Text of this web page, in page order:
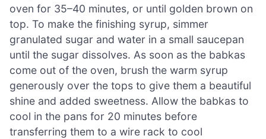
oven for 35–40 minutes, or until golden brown on
top. To make the finishing syrup, simmer
granulated sugar and water in a small saucepan
until the sugar dissolves. As soon as the babkas
come out of the oven, brush the warm syrup
generously over the tops to give them a beautiful
shine and added sweetness. Allow the babkas to
cool in the pans for 20 minutes before
transferring them to a wire rack to cool